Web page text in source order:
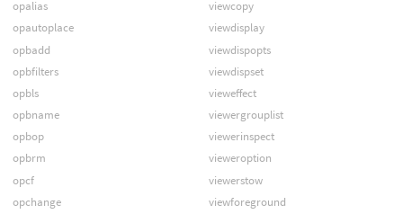
opalias
opautoplace
opbadd
opbfilters
opbls
opbname
opbop
opbrm
opcf
opchange
viewcopy
viewdisplay
viewdispopts
viewdispset
vieweffect
viewergrouplist
viewerinspect
vieweroption
viewerstow
viewforeground